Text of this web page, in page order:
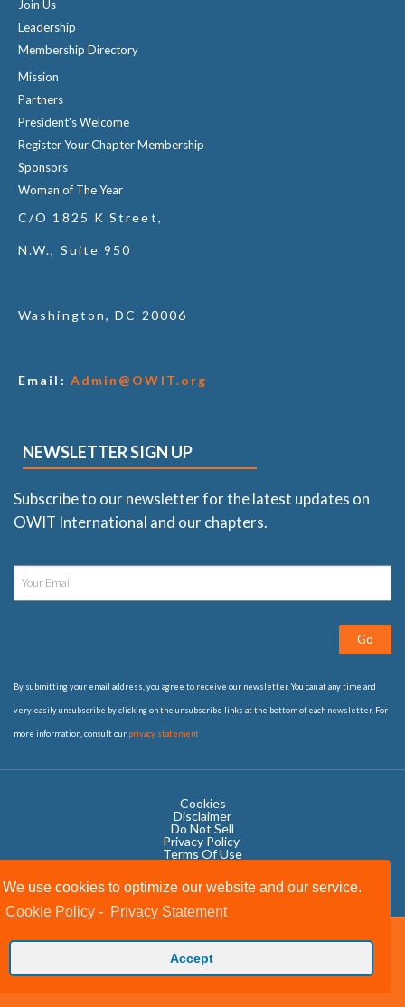
We use cookies to optimize our website and our service.
Cookie Policy - Privacy Statement
Accept
Join Us
Leadership
Membership Directory
Mission
Partners
President's Welcome
Register Your Chapter Membership
Sponsors
Woman of The Year
C/O 1825 K Street,
N.W., Suite 950
Washington, DC 20006
Email: Admin@OWIT.org
NEWSLETTER SIGN UP
Subscribe to our newsletter for the latest updates on
OWIT International and our chapters.
Go
By submitting your email address, you agree to receive our newsletter. You can at any time and
very easily unsubscribe by clicking on the unsubscribe links at the bottom of each newsletter. For
more information, consult our privacy statement
Cookies
Disclaimer
Do Not Sell
Privacy Policy ​
Terms Of Use
Copyright © 2020 OWIT International All Rights Reserved.
Designed by The Grand Scheme